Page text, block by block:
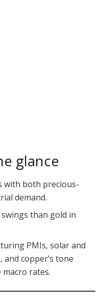
glance
with both precious-
demand.
swings than gold in
PMIs, solar and
copper’s tone
rates.